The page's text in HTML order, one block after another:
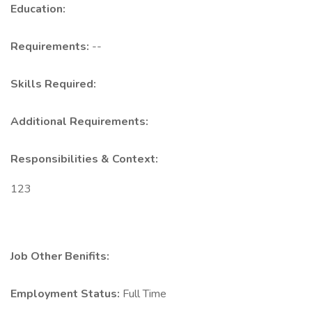
Education:
Requirements: --
Skills Required:
Additional Requirements:
Responsibilities & Context:
123
Job Other Benifits:
Employment Status: Full Time